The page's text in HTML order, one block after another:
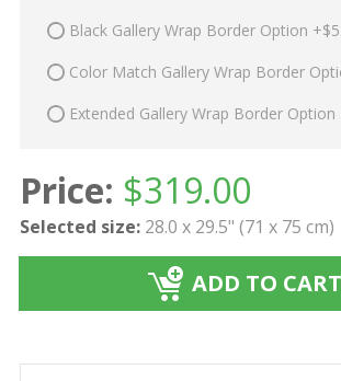
Black Gallery Wrap Border Option
Color Match Gallery Wrap Border
Extended Gallery Wrap Border Option
Price: $319.00
Selected size: 28.0 x 29.5" (71 x 75 cm)
ADD TO CART